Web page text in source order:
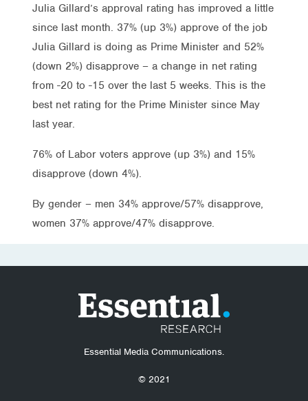
Julia Gillard’s approval rating has improved a little
since last month. 37% (up 3%) approve of the job
Julia Gillard is doing as Prime Minister and 52%
(down 2%) disapprove – a change in net rating
from -20 to -15 over the last 5 weeks. This is the
best net rating for the Prime Minister since May
last year.
76% of Labor voters approve (up 3%) and 15%
disapprove (down 4%).
By gender – men 34% approve/57% disapprove,
women 37% approve/47% disapprove.
Essential Media Communications.
© 2021